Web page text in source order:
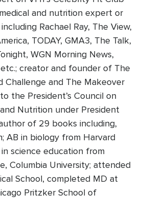
and nutrition expert or
Rachael Ray, The View,
TODAY, GMA3, The Talk,
WGN Morning News,
creator and founder of The
Challenge and The Makeover
the President’s Council on
Nutrition under President
of 29 books including,
AB in biology from Harvard
science education from
Columbia University; attended
School, completed MD at
Pritzker School of